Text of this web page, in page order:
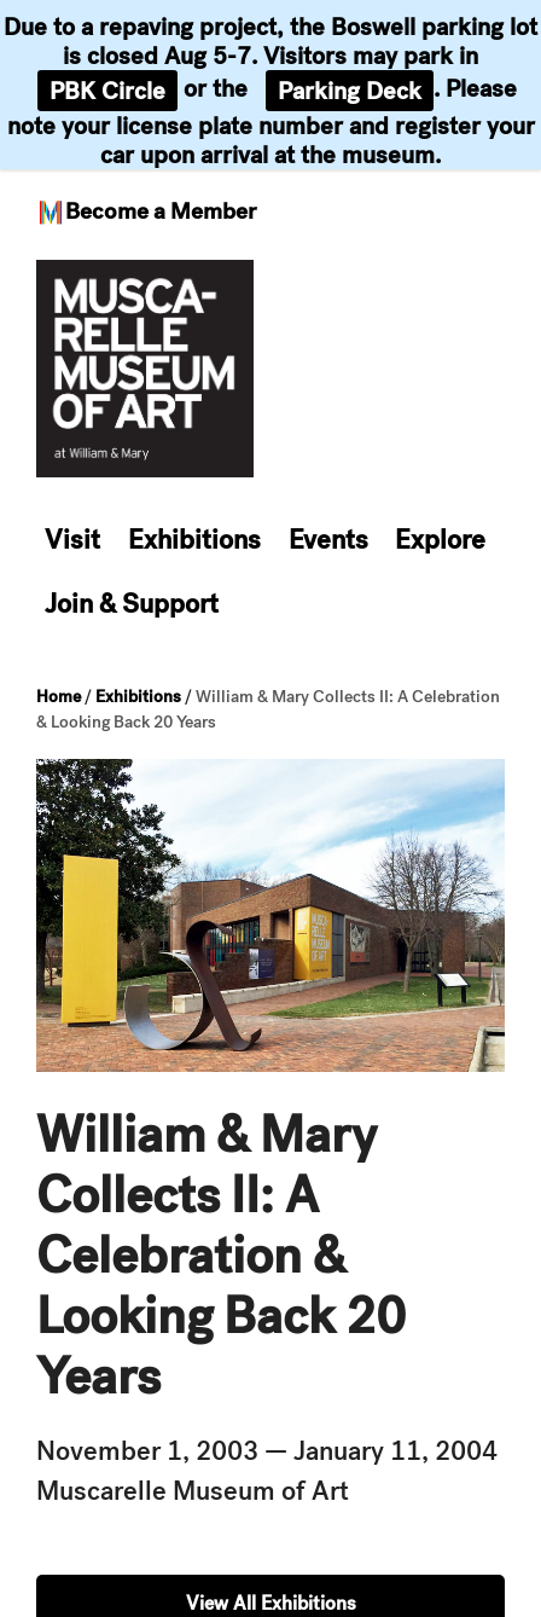
Become a Member
Due to a repaving project, the Boswell parking lot
is closed Aug 5-7. Visitors may park in
PBK Circle or the Parking Deck . Please
note your license plate number and register your
car upon arrival at the museum.
content
Visit Exhibitions Events
Explore
Join & Support
Home/ Exhibitions /William & Mary Collects II: A Celebration
& Looking Back 20 Years
William & Mary
Collects II: A
Celebration &
Looking Back 20
Years
November 1, 2003 — January 11, 2004
Muscarelle Museum of Art
View All Exhibitions